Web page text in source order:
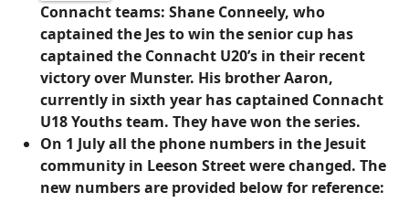
Connacht teams: Shane Conneely, who
captained the Jes to win the senior cup has
captained the Connacht U20’s in their recent
victory over Munster. His brother Aaron,
currently in sixth year has captained Connacht
U18 Youths team. They have won the series.
On 1 July all the phone numbers in the Jesuit
community in Leeson Street were changed. The
new numbers are provided below for reference: